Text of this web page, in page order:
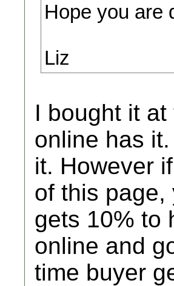
Hope you are
Liz
I bought it
online has
it. However
of this page,
gets 10% to
online and
time buyer